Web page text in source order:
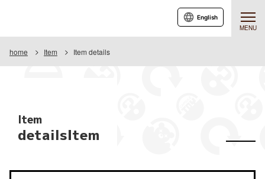
MENU
English
home Item Item details
Item
detailsItem